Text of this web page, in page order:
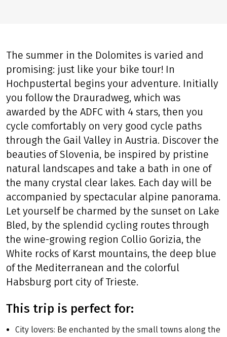
The summer in the Dolomites is varied and
promising: just like your bike tour! In
Hochpustertal begins your adventure. Initially
you follow the Drauradweg, which was
awarded by the ADFC with 4 stars, then you
cycle comfortably on very good cycle paths
through the Gail Valley in Austria. Discover the
beauties of Slovenia, be inspired by pristine
natural landscapes and take a bath in one of
the many crystal clear lakes. Each day will be
accompanied by spectacular alpine panorama.
Let yourself be charmed by the sunset on Lake
Bled, by the splendid cycling routes through
the wine-growing region Collio Gorizia, the
White rocks of Karst mountains, the deep blue
of the Mediterranean and the colorful
Habsburg port city of Trieste.
This trip is perfect for:
City lovers: Be enchanted by the small towns along the